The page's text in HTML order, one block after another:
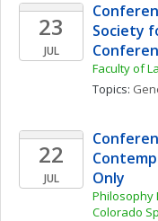
23
JUL
Society
Faculty of
Topics:
22
JUL
Only
Philosophy
Colorado